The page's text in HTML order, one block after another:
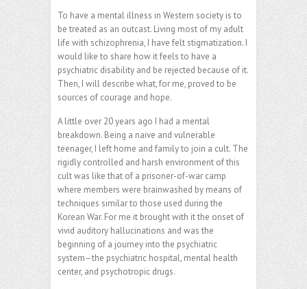
To have a mental illness in Western society is to
be treated as an outcast. Living most of my adult
life with schizophrenia, I have felt stigmatization. I
would like to share how it feels to have a
psychiatric disability and be rejected because of it.
Then, I will describe what, for me, proved to be
sources of courage and hope.
A little over 20 years ago I had a mental
breakdown. Being a naive and vulnerable
teenager, I left home and family to join a cult. The
rigidly controlled and harsh environment of this
cult was like that of a prisoner-of-war camp
where members were brainwashed by means of
techniques similar to those used during the
Korean War. For me it brought with it the onset of
vivid auditory hallucinations and was the
beginning of a journey into the psychiatric
system–the psychiatric hospital, mental health
center, and psychotropic drugs.